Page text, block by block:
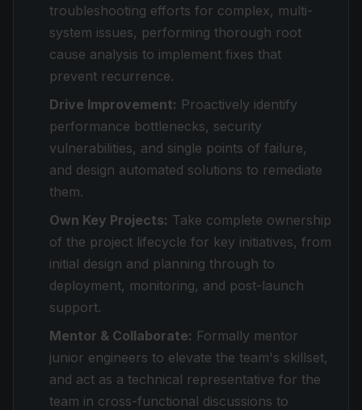
troubleshooting efforts for complex, multi-
system issues, performing thorough root
cause analysis to implement fixes that
prevent recurrence.
Drive Improvement: Proactively identify
performance bottlenecks, security
vulnerabilities, and single points of failure,
and design automated solutions to remediate
them.
Own Key Projects: Take complete ownership
of the project lifecycle for key initiatives, from
initial design and planning through to
deployment, monitoring, and post-launch
support.
Mentor & Collaborate: Formally mentor
junior engineers to elevate the team's skillset,
and act as a technical representative for the
team in cross-functional discussions to